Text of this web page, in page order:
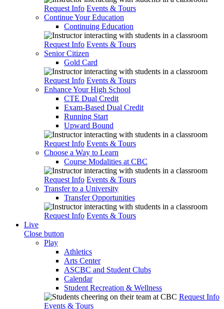
Request Info Events & Tours
Continue Your Education
Continuing Education
Request Info Events & Tours
Senior Citizen
Gold Card
Request Info Events & Tours
Enhance Your High School
CTE Dual Credit
Exam-Based Dual Credit
Running Start
Upward Bound
Request Info Events & Tours
Choose a Way to Learn
Course Modalities at CBC
Request Info Events & Tours
Transfer to a University
Transfer Opportunities
Request Info Events & Tours
Live
Close button
Play
Athletics
Arts Center
ASCBC and Student Clubs
Calendar
Student Recreation & Wellness
Request Info
Events & Tours